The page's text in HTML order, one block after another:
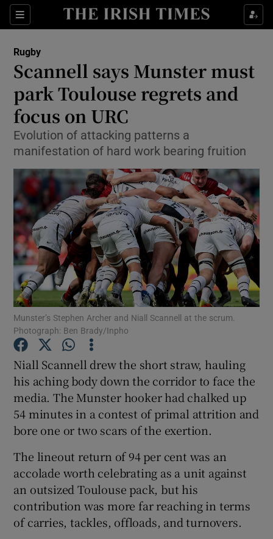
Sections
Show Property sub sections
Show Health sub sections
Show Life & Style sub sections
Show Culture sub sections
Show Environment sub sections
Show Technology sub sections
Show Science sub sections
Show Motors sub sections
Show Podcasts sub sections
Show Gaeilge sub sections
Rugby
Scannell says Munster must
park Toulouse regrets and
focus on URC
Evolution of attacking patterns a
manifestation of hard work bearing fruition
Munster’s Stephen Archer and Niall Scannell at the scrum.
Photograph: Ben Brady/Inpho
Niall Scannell drew the short straw, hauling
his aching body down the corridor to face the
media. The Munster hooker had chalked up
54 minutes in a contest of primal attrition and
bore one or two scars of the exertion.
The lineout return of 94 per cent was an
accolade worth celebrating as a unit against
an outsized Toulouse pack, but his
contribution was more far reaching in terms
of carries, tackles, offloads, and turnovers.